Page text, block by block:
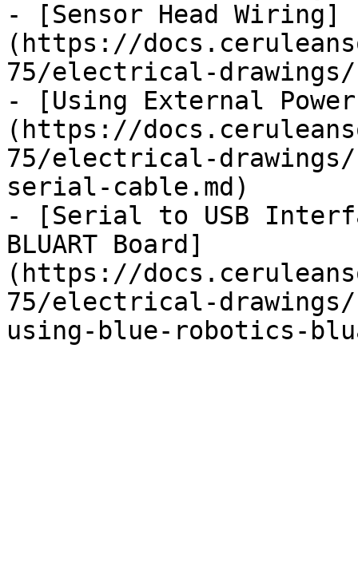
- [Sensor Head Wiring]
(https://
75/electrical-drawings/
- [Using External
(https://
75/electrical-
serial-cable.md)
- [Serial to USB
BLUART Board]
(https://
75/electrical-